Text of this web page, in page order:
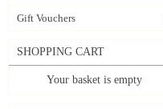
Gift Vouchers
SHOPPING CART
Your basket is empty